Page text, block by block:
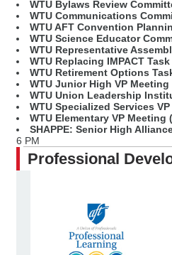
WTU Bylaws Review
WTU Communications
WTU AFT Convention
WTU Science Educator
WTU Representative
WTU Replacing IMPACT
WTU Retirement Options
WTU Junior High VP Meeting
WTU Union Leadership
WTU Specialized Services
WTU Elementary VP Meeting (
SHAPPE: Senior High
6 PM
Professional